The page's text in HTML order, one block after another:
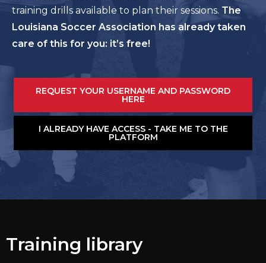
training drills available to plan their sessions. The
Louisiana Soccer Association has already taken
care of this for you: it’s free!
REQUEST YOUR USERNAME AND PASSWORD
HERE
I ALREADY HAVE ACCESS - TAKE ME TO THE
PLATFORM
Training library​